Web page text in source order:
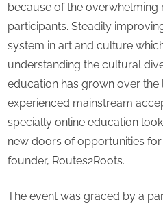
because of the overwhelming
participants. Steadily
system in art and culture
understanding the cultural
education has grown over the
experienced mainstream
specially online education
new doors of opportunities for
founder, Routes2Roots.
The event was graced by a